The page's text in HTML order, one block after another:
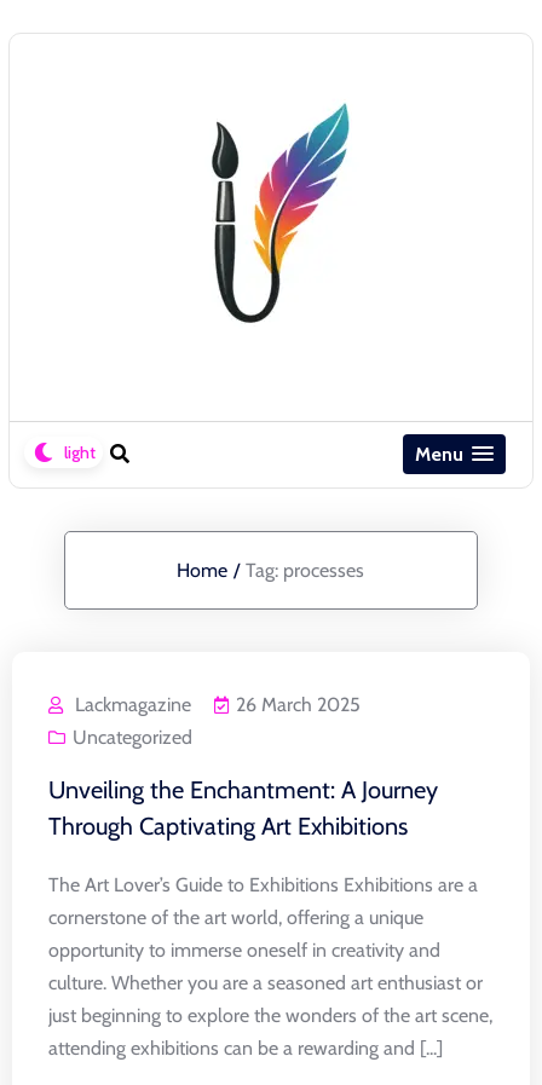
Menu
Home / Tag: processes
Lackmagazine
26 March 2025
Uncategorized
Unveiling the Enchantment: A Journey
Through Captivating Art Exhibitions
The Art Lover’s Guide to Exhibitions Exhibitions are a
cornerstone of the art world, offering a unique
opportunity to immerse oneself in creativity and
culture. Whether you are a seasoned art enthusiast or
just beginning to explore the wonders of the art scene,
attending exhibitions can be a rewarding and [...]